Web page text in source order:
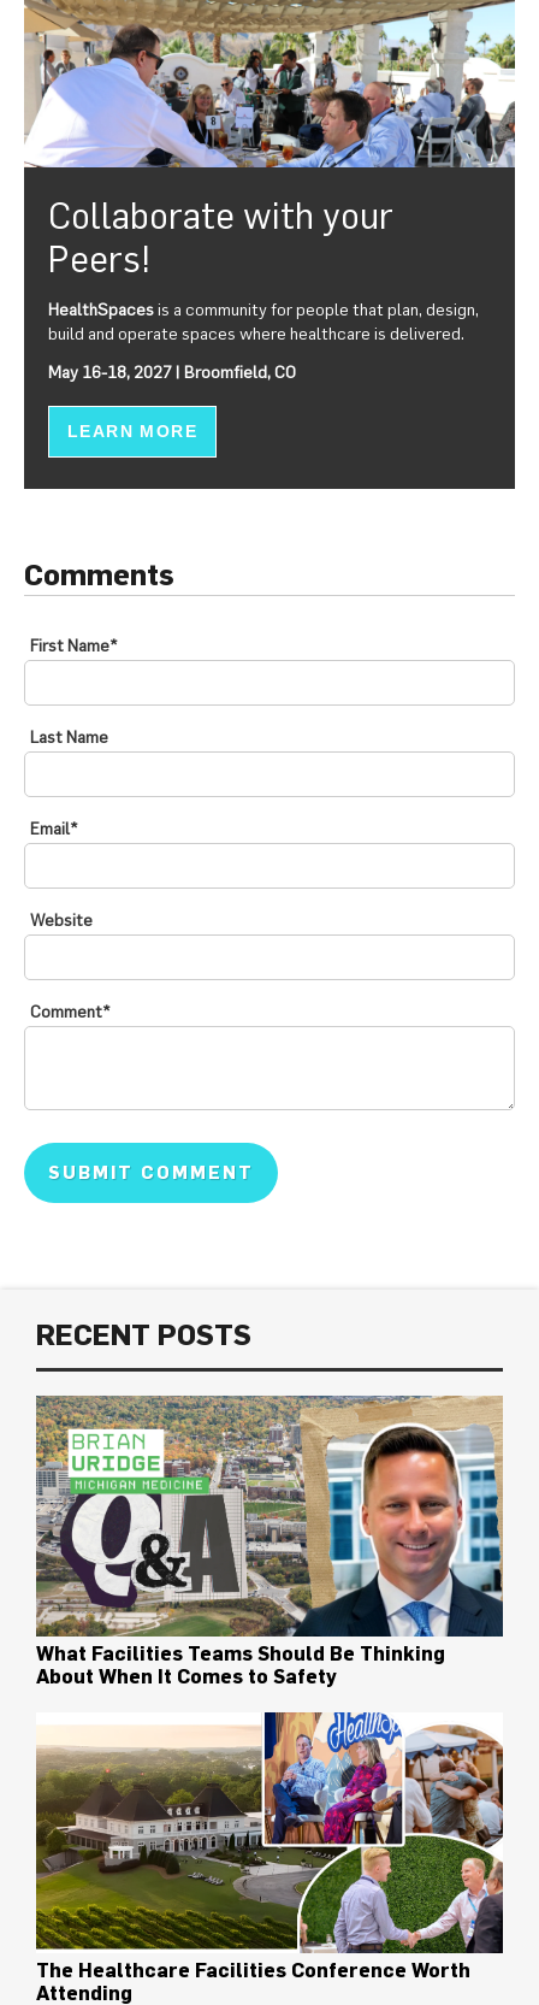
Collaborate with your
Peers!
HealthSpacesis a community for people that plan, design,
build and operate spaces where healthcare is delivered.
May 16-18, 2027 | Broomfield, CO
LEARN MORE
Comments
First Name*
Last Name
Email*
Website
Comment*
RECENT POSTS
What Facilities Teams Should Be Thinking
About When It Comes to Safety
The Healthcare Facilities Conference Worth
Attending